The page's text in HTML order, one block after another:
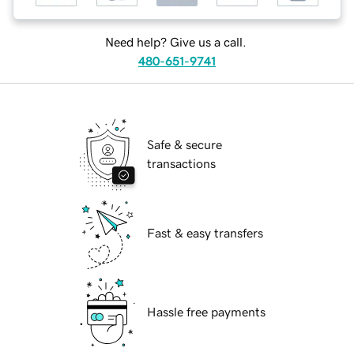
Need help? Give us a call.
480-651-9741
Safe & secure
transactions
Fast & easy transfers
Hassle free payments